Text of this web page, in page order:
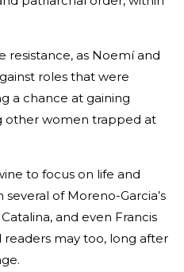
resistance, as Noemí and
roles that were
a chance at gaining
other women trapped at
to focus on life and
of Moreno-Garcia’s
and even Francis
may too, long after